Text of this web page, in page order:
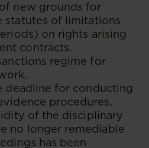
new grounds for
statutes of limitations
on rights arising
contracts.
regime for
deadline for conducting
procedures.
of the disciplinary
no longer remediable
has been